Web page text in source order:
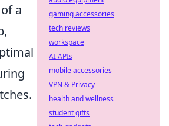
a
gaming accessories
tech reviews
workspace
AI APIs
mobile accessories
VPN & Privacy
health and wellness
student gifts